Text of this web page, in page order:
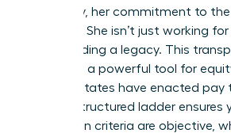
trajectory, her commitment to
deepens. She isn’t just working
she’s building a legacy. This
serves as a powerful tool for
2026, 16 states have enacted
laws. A structured ladder ensures
promotion criteria are objective,